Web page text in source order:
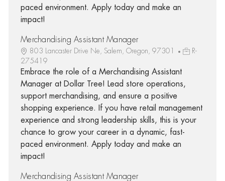
paced environment. Apply today and make an
impact!
Merchandising Assistant Manager
803 Lancaster Drive Ne, Salem, Oregon, 97301
R-
275419
Embrace the role of a Merchandising Assistant
Manager at Dollar Tree! Lead store operations,
support merchandising, and ensure a positive
shopping experience. If you have retail management
experience and strong leadership skills, this is your
chance to grow your career in a dynamic, fast-
paced environment. Apply today and make an
impact!
Merchandising Assistant Manager